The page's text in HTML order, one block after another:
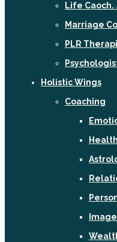
Life
Marriage
PLR
Holistic Wings
Coaching